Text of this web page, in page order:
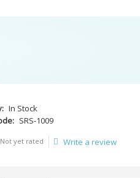
In Stock
SRS-1009
Not yet rated Write a review